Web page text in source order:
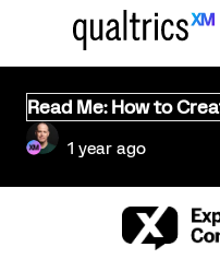
Read Me: How to
1 year ago